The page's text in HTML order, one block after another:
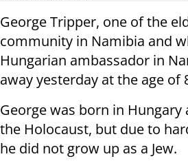
George Tripper, one of the
community in Namibia and
Hungarian ambassador in
away yesterday at the age of
George was born in
the Holocaust, but due to
he did not grow up as a Jew.